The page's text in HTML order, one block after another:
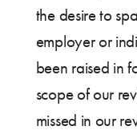
the desire to
employer or
been raised in
scope of our
missed in our